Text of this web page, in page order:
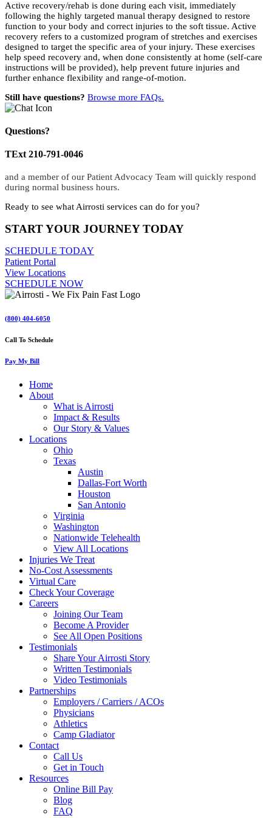
Active recovery/rehab is done during each visit, immediately
following the highly targeted manual therapy designed to restore
function to your body and correct injuries to the soft tissue. Active
recovery refers to a customized program of stretches and exercises
designed to target the specific area of your injury. These exercises
help speed recovery and, when done consistently at home (self-care
instructions will be provided), help prevent future injuries and
further enhance flexibility and range-of-motion.
Still have questions? Browse more FAQs.
Questions?
TExt 210-791-0046
and a member of our Patient Advocacy Team will quickly respond
during normal business hours.
Ready to see what Airrosti services can do for you?
START YOUR JOURNEY TODAY
SCHEDULE TODAY
Patient Portal
View Locations
SCHEDULE NOW
(800) 404-6050
Call To Schedule
Pay My Bill
Home
About
What is Airrosti
Impact & Results
Our Story & Values
Locations
Ohio
Texas
Austin
Dallas-Fort Worth
Houston
San Antonio
Virginia
Washington
Nationwide Telehealth
View All Locations
Injuries We Treat
No-Cost Assessments
Virtual Care
Check Your Coverage
Careers
Joining Our Team
Become A Provider
See All Open Positions
Testimonials
Share Your Airrosti Story
Written Testimonials
Video Testimonials
Partnerships
Employers / Carriers / ACOs
Physicians
Athletics
Camp Gladiator
Contact
Call Us
Get in Touch
Resources
Online Bill Pay
Blog
FAQ